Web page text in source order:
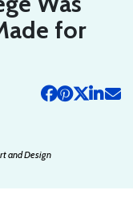
for
and Design